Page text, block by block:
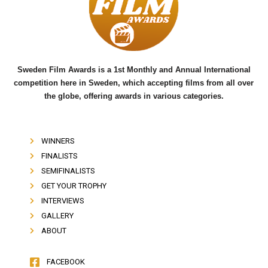
o
k
r
e
Sweden Film Awards is a 1st Monthly and Annual International
competition here in Sweden, which accepting films from all over
the globe, offering awards in various categories.
WINNERS
FINALISTS
SEMIFINALISTS
GET YOUR TROPHY
INTERVIEWS
GALLERY
ABOUT
FACEBOOK